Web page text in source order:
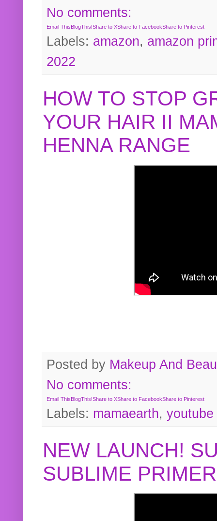
No comments:
Email ThisBlogThis!Share to XShare to FacebookShare to Pinterest
Labels: amazon, amazon
2022
HOW TO STOP
YOUR HAIR II
HENNA RANGE
Posted by Makeup And
No comments:
Email ThisBlogThis!Share to XShare to FacebookShare to Pinterest
Labels: mamaearth, youtube
NEW LAUNCH!
SUBLIME